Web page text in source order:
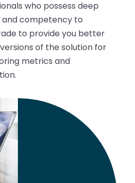
who possess deep
competency to
to provide you better
of the solution for
metrics and